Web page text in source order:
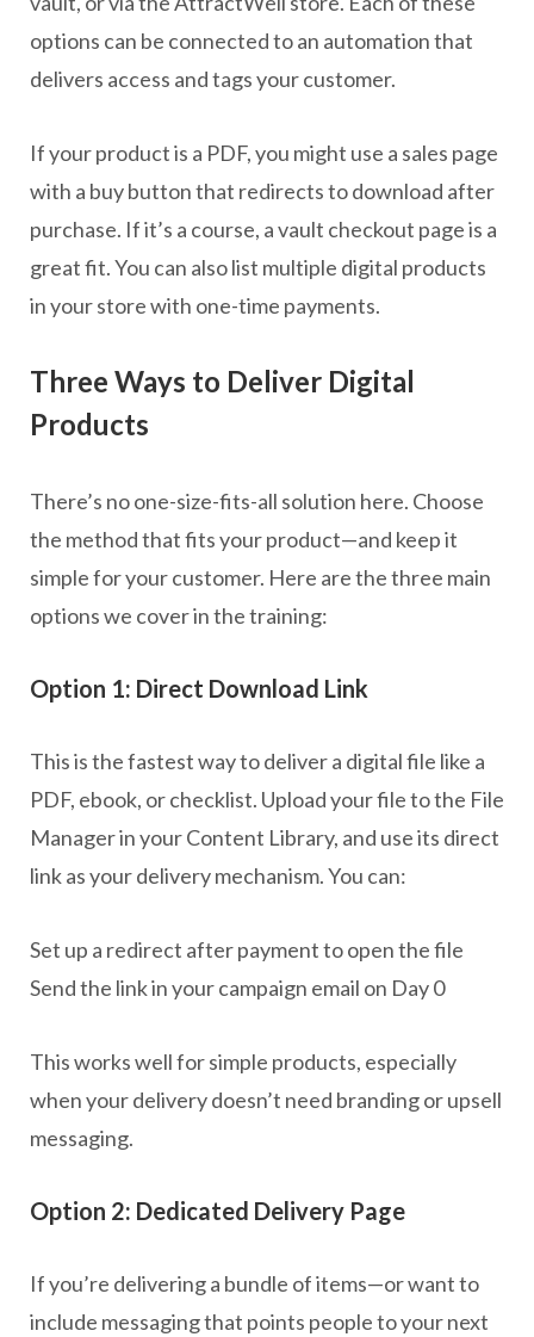
options can be connected to an automation that
delivers access and tags your customer.
If your product is a PDF, you might use a sales page
with a buy button that redirects to download after
purchase. If it’s a course, a vault checkout page is a
great fit. You can also list multiple digital products
in your store with one-time payments.
Three Ways to Deliver Digital
Products
There’s no one-size-fits-all solution here. Choose
the method that fits your product—and keep it
simple for your customer. Here are the three main
options we cover in the training:
Option 1: Direct Download Link
This is the fastest way to deliver a digital file like a
PDF, ebook, or checklist. Upload your file to the File
Manager in your Content Library, and use its direct
link as your delivery mechanism. You can:
Set up a redirect after payment to open the file
Send the link in your campaign email on Day 0
This works well for simple products, especially
when your delivery doesn’t need branding or upsell
messaging.
Option 2: Dedicated Delivery Page
If you’re delivering a bundle of items—or want to
include messaging that points people to your next